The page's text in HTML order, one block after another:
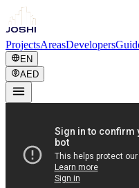
ProjectsAreasDevelopers
EN
AED